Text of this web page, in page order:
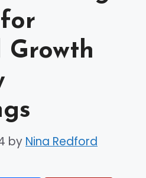
Growth
by Nina Redford